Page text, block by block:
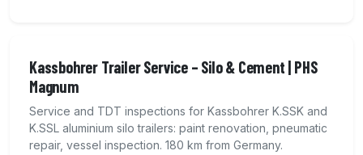
Kassbohrer Trailer Service – Silo & Cement | PHS
Magnum
Service and TDT inspections for Kassbohrer K.SSK and
K.SSL aluminium silo trailers: paint renovation, pneumatic
repair, vessel inspection. 180 km from Germany.